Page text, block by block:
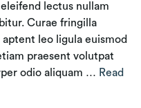
lectus nullam
Curae fringilla
leo ligula euismod
praesent volutpat
odio aliquam … Read